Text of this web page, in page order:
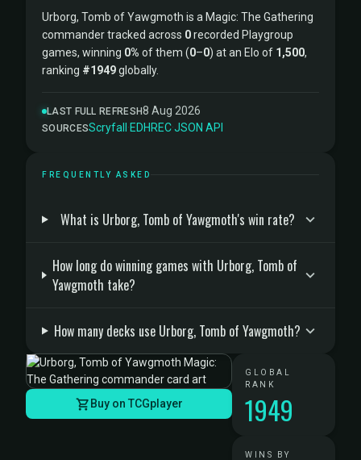
Urborg, Tomb of Yawgmoth is a Magic: The Gathering
commander tracked across 0recorded Playgroup
games, winning 0% of them (0–0) at an Elo of 1,500,
ranking #1949globally.
LAST FULL REFRESH8 Aug 2026
SOURCESScryfall ·EDHREC·JSON API
FREQUENTLY ASKED
What is Urborg, Tomb of Yawgmoth's win rate?
How long do winning games with Urborg, Tomb of
Yawgmoth take?
How many decks use Urborg, Tomb of Yawgmoth?
Buy on TCGplayer
GLOBAL
RANK
1949
WINS BY